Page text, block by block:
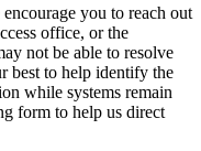
you to reach out
office, or the
not be able to resolve
best to help identify the
while systems remain
form to help us direct